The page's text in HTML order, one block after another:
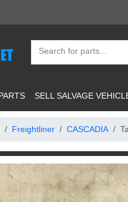
SELL SALVAGE
Freightliner CASCADIA